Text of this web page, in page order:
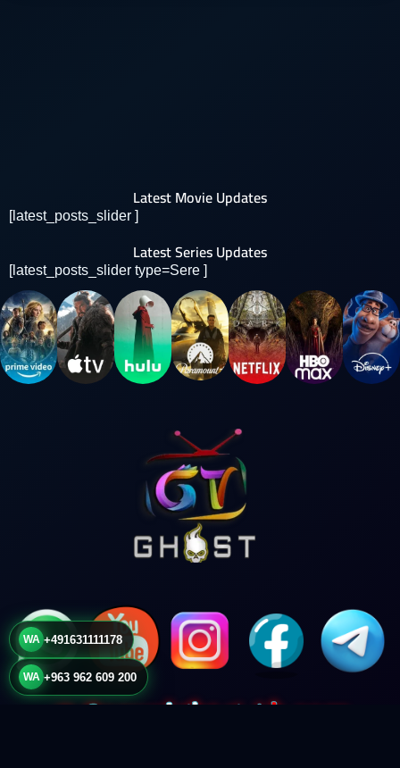
Latest Movie Updates
[latest_posts_slider ]
Latest Series Updates
[latest_posts_slider type=Sere ]
© Copyright g-4k.com
WA +491631111178
WA +963 962 609 200